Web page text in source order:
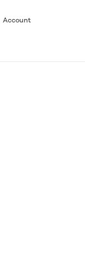
Account